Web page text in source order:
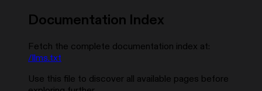
Documentation Index
Fetch the complete documentation index at:
/llms.txt
Use this file to discover all available pages before